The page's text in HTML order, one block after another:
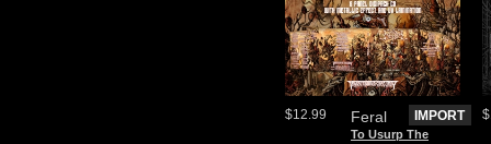
Feral
To Usurp The
$12.99 IMPORT